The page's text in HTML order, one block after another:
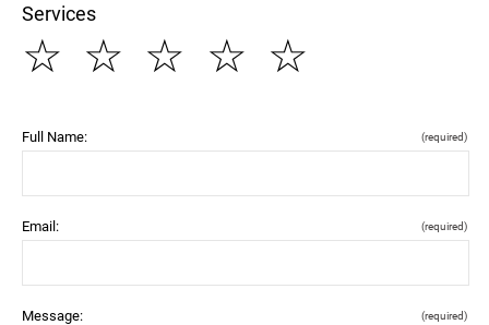
Services
☆
☆
☆
☆
☆
Full Name: (required)
Email: (required)
Message: (required)